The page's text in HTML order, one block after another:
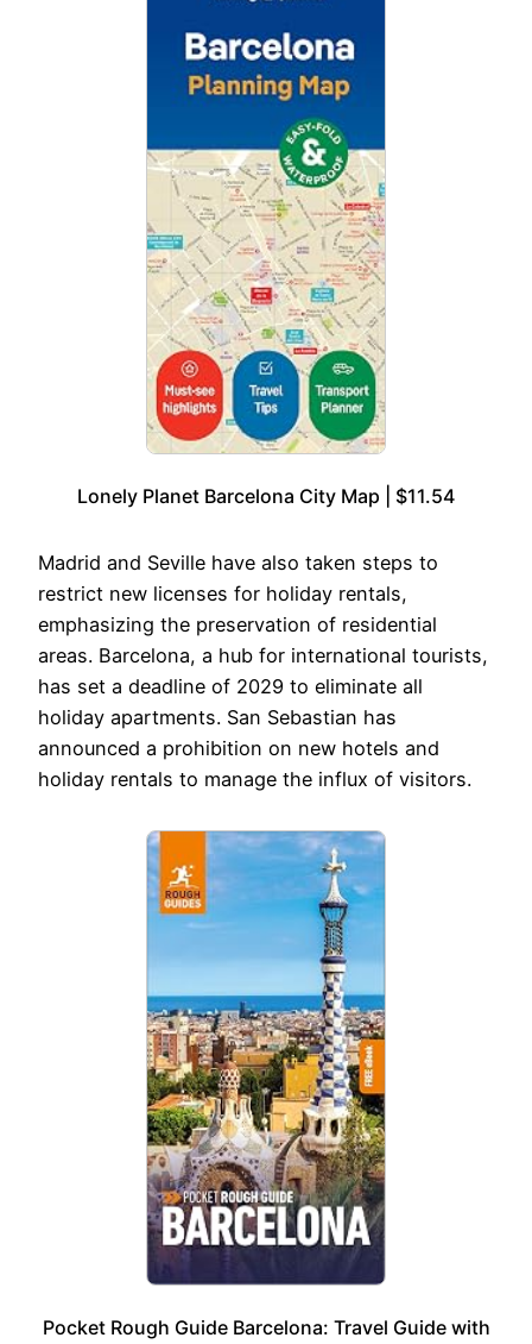
Lonely Planet Barcelona City Map | $11.54
Madrid and Seville have also taken steps to
restrict new licenses for holiday rentals,
emphasizing the preservation of residential
areas. Barcelona, a hub for international tourists,
has set a deadline of 2029 to eliminate all
holiday apartments. San Sebastian has
announced a prohibition on new hotels and
holiday rentals to manage the influx of visitors.
Pocket Rough Guide Barcelona: Travel Guide with